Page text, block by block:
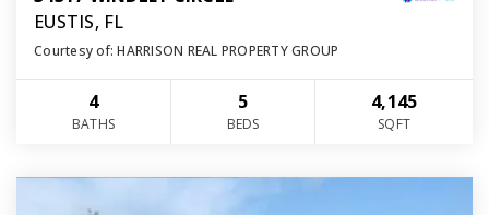
EUSTIS, FL
Courtesy of: HARRISON REAL PROPERTY GROUP
4
BATHS
5
BEDS
4,145
SQFT